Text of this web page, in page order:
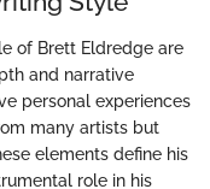
of Brett Eldredge are
and narrative
personal experiences
many artists but
elements define his
role in his